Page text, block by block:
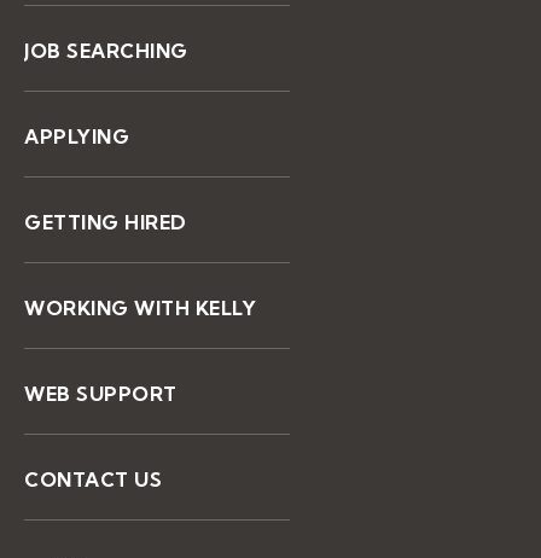
JOB SEARCHING
APPLYING
GETTING HIRED
WORKING WITH KELLY
WEB SUPPORT
CONTACT US